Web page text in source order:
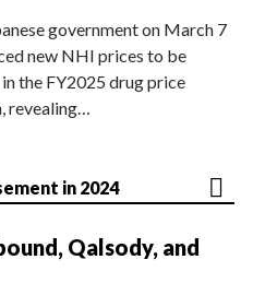
government on March 7
new NHI prices to be
the FY2025 drug price
revealing…
in 2024
Qalsody, and